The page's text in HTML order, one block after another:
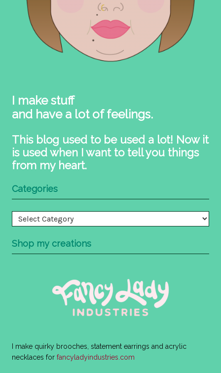
I make stuff
and have a lot of feelings.
This blog used to be used a lot! Now it
is used when I want to tell you things
from my heart.
Categories
Categories
Shop my creations
I make quirky brooches, statement earrings and acrylic
necklaces for fancyladyindustries.com